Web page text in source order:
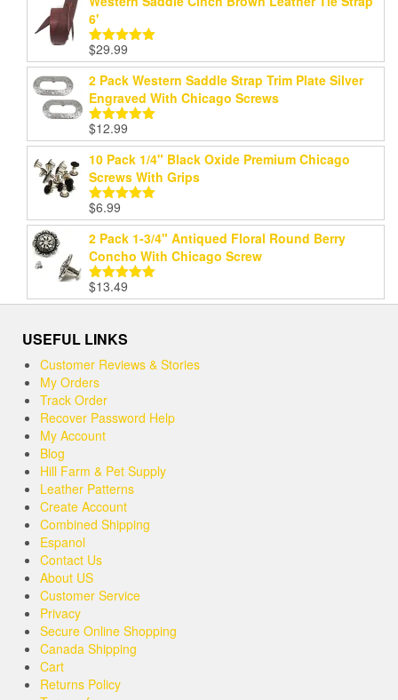
6'
Rated5.00
out of 5
$29.99
2 Pack Western Saddle Strap Trim Plate Silver
Engraved With Chicago Screws
Rated5.00
out of 5
$12.99
10 Pack 1/4" Black Oxide Premium Chicago
Screws With Grips
Rated
out of 5
$6.99
2 Pack 1-3/4" Antiqued Floral Round Berry
Concho With Chicago Screw
Rated5.00
out of 5
$13.49
USEFUL LINKS
Customer Reviews & Stories
My Orders
Track Order
Recover Password Help
My Account
Blog
Hill Farm & Pet Supply
Leather Patterns
Create Account
Combined Shipping
Espanol
Contact Us
About US
Customer Service
Privacy
Secure Online Shopping
Canada Shipping
Cart
Returns Policy